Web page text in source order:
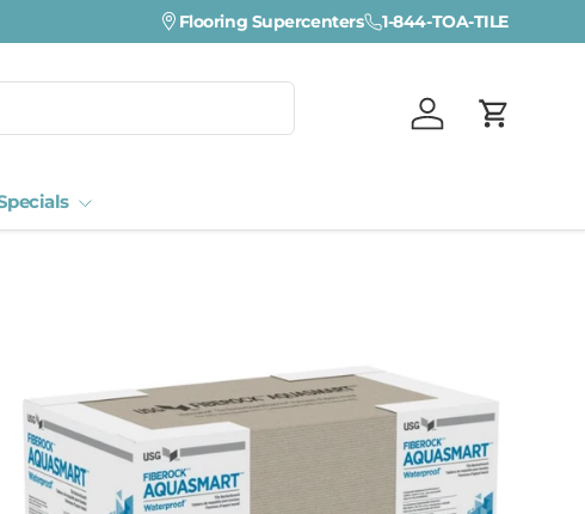
Flooring Supercenters 1-844-TOA-TILE
Log in Cart